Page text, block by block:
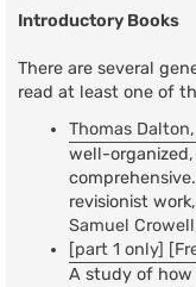
Introductory Books
There are several
read at least one of
Thomas
well-
revisionist
Samuel
[part 1 only]
A study of